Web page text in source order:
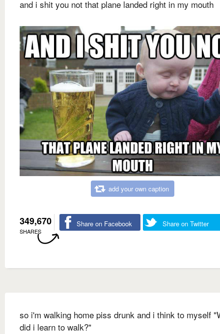
and i shit you not that plane landed right in my mouth
add your own caption
349,670
SHARES
Share on Facebook Share on Twitter
so i'm walking home piss drunk and i think to myself
did i learn to walk?"